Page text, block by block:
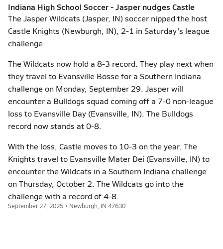
Indiana High School Soccer - Jasper nudges Castle
The Jasper Wildcats (Jasper, IN) soccer nipped the host
Castle Knights (Newburgh, IN), 2-1 in Saturday's league
challenge.
The Wildcats now hold a 8-3 record. They play next when
they travel to Evansville Bosse for a Southern Indiana
challenge on Monday, September 29. Jasper will
encounter a Bulldogs squad coming off a 7-0 non-league
loss to Evansville Day (Evansville, IN). The Bulldogs
record now stands at 0-8.
With the loss, Castle moves to 10-3 on the year. The
Knights travel to Evansville Mater Dei (Evansville, IN) to
encounter the Wildcats in a Southern Indiana challenge
on Thursday, October 2. The Wildcats go into the
challenge with a record of 4-8.
September 27, 2025 • Newburgh, IN 47630